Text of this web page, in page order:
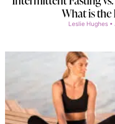
What is the
Leslie Hughes